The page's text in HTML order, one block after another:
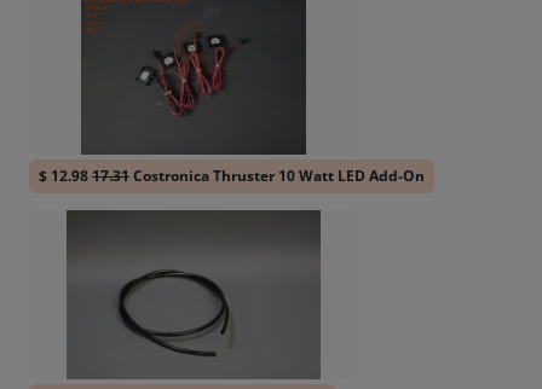
$ 12.9817.31Costronica Thruster 10 Watt LED Add-On